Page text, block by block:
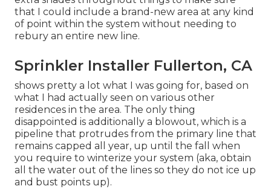
that I could include a brand-new area at any kind
of point within the system without needing to
rebury an entire new line.
Sprinkler Installer Fullerton, CA
shows pretty a lot what I was going for, based on
what I had actually seen on various other
residences in the area. The only thing
disappointed is additionally a blowout, which is a
pipeline that protrudes from the primary line that
remains capped all year, up until the fall when
you require to winterize your system (aka, obtain
all the water out of the lines so they do not ice up
and bust points up).